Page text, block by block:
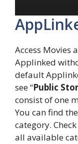
Access Movies
Applinked
default
see “Public
consist of one
You can find
category.
all available